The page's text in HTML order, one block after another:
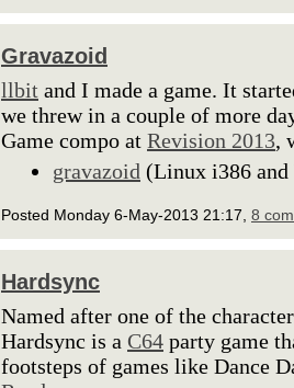
Gravazoid
llbit and I made a game. It
we threw in a couple of more
Game compo at Revision 2013,
gravazoid (Linux i386
Posted Monday 6-May-2013 21:17, 8
Hardsync
Named after one of the
Hardsync is a C64 party game
footsteps of games like Dance